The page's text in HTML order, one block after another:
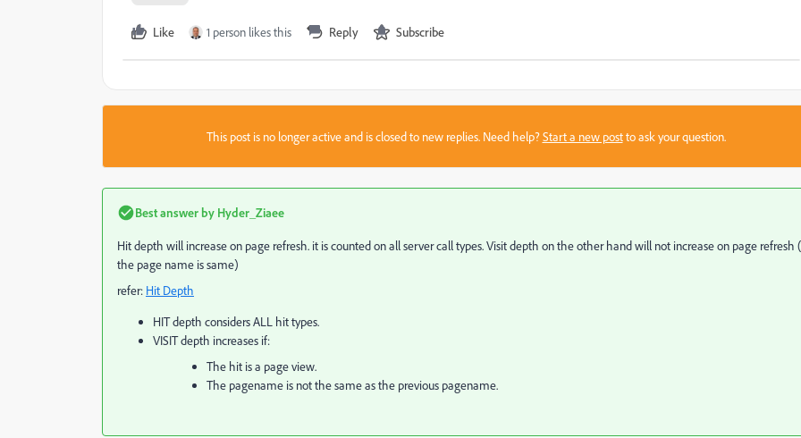
Like 1 person likes this Reply Subscribe
This post is no longer active and is closed to new replies. Need help?Start a new postto ask your question.
Best answer by Hyder_Ziaee
Hit depth will increase on page refresh. it is counted on all server call types. Visit depth on the other hand will not increase on page refresh
the page name is same)
refer: Hit Depth
HIT depth considers ALL hit types.
VISIT depth increases if:
The hit is a page view.
The pagename is not the same as the previous pagename.